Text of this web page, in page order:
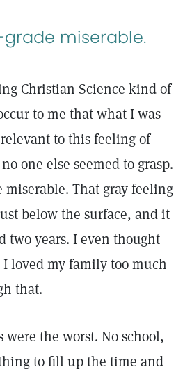
miserable.
Christian Science kind of
to me that what I was
to this feeling of
one else seemed to grasp.
miserable. That gray feeling
below the surface, and it
two years. I even thought
loved my family too much
that.
were the worst. No school,
to fill up the time and